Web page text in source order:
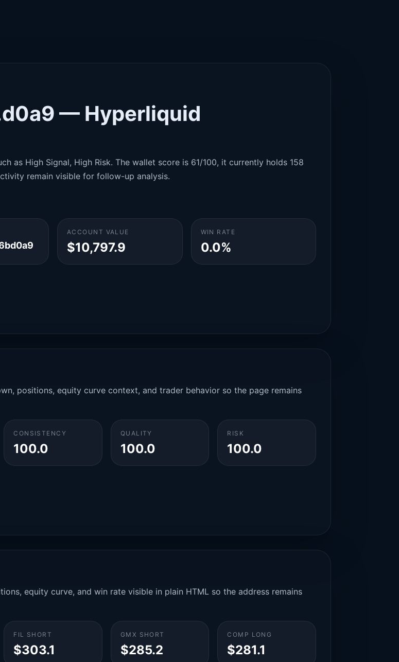
— Hyperliquid
as High Signal, High Risk. The wallet score is 61/100, it currently holds 158
remain visible for follow-up analysis.
ACCOUNT VALUE
$10,797.9
WIN RATE
0.0%
positions, equity curve context, and trader behavior so the page remains
CONSISTENCY
100.0
QUALITY
100.0
RISK
100.0
equity curve, and win rate visible in plain HTML so the address remains
FIL SHORT
$303.1
GMX SHORT
$285.2
COMP LONG
$281.1